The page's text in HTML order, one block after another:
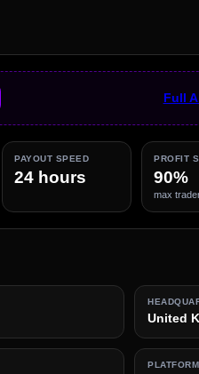
Full
PAYOUT SPEED
24 hours
PROFIT
90%
max
United